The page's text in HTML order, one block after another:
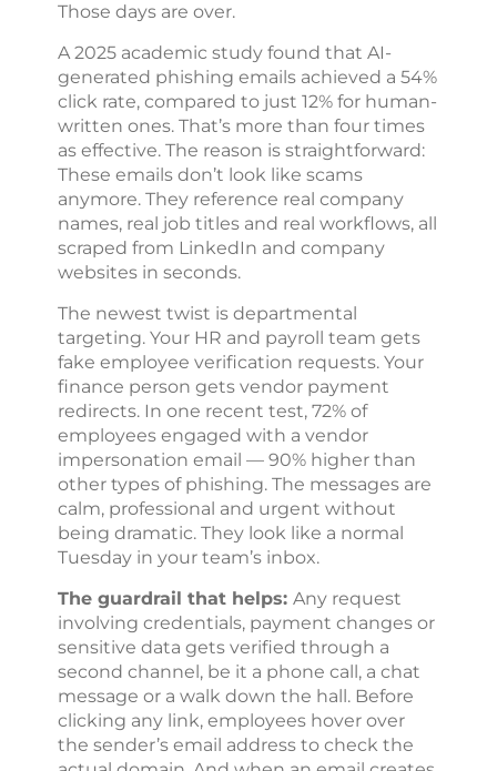
Those days are over.
A 2025 academic study found that AI-
generated phishing emails achieved a 54%
click rate, compared to just 12% for human-
written ones. That’s more than four times
as effective. The reason is straightforward:
These emails don’t look like scams
anymore. They reference real company
names, real job titles and real workflows, all
scraped from LinkedIn and company
websites in seconds.
The newest twist is departmental
targeting. Your HR and payroll team gets
fake employee verification requests. Your
finance person gets vendor payment
redirects. In one recent test, 72% of
employees engaged with a vendor
impersonation email — 90% higher than
other types of phishing. The messages are
calm, professional and urgent without
being dramatic. They look like a normal
Tuesday in your team’s inbox.
The guardrail that helps:Any request
involving credentials, payment changes or
sensitive data gets verified through a
second channel, be it a phone call, a chat
message or a walk down the hall. Before
clicking any link, employees hover over
the sender’s email address to check the